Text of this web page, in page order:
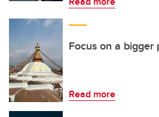
Focus on a bigger
Read more